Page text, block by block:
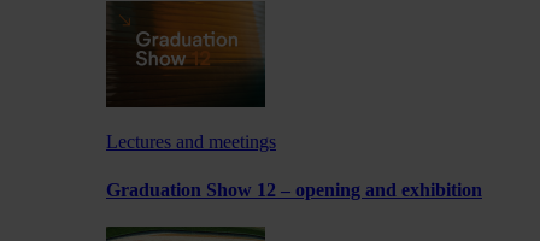
Lectures and meetings
Graduation Show 12 – opening and exhibition